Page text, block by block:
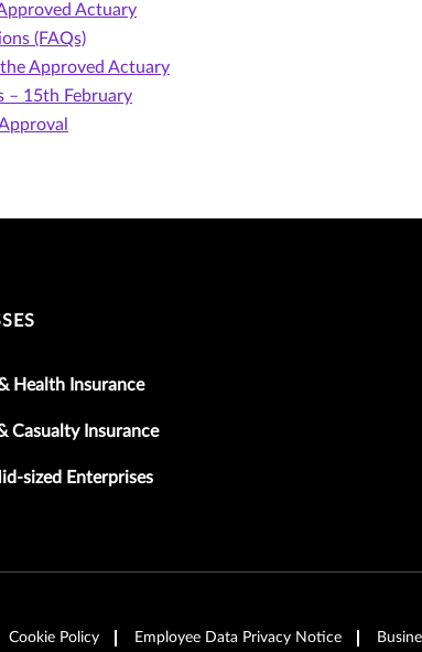
Actuary
(FAQs)
Approved Actuary
– 15th February
Health Insurance
Casualty Insurance
sized Enterprises
Cookie Policy Employee Data Privacy Notice